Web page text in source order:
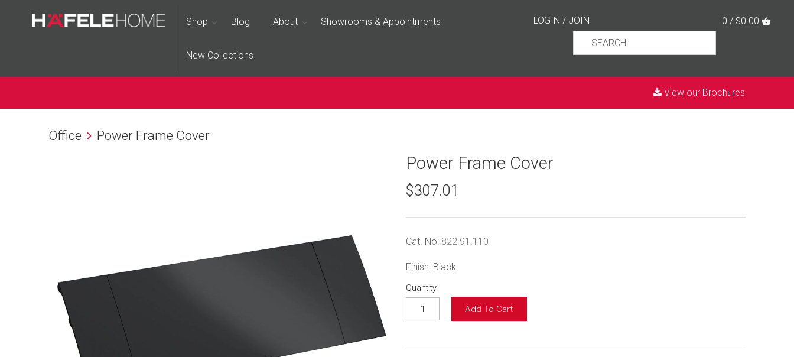
Shop Blog About Showrooms & Appointments
New Collections
LOGIN / JOIN 0 / $0.00
View our Brochures
Office Power Frame Cover
Power Frame Cover
$307.01
Cat. No: 822.91.110
Finish: Black
Quantity
Add To Cart